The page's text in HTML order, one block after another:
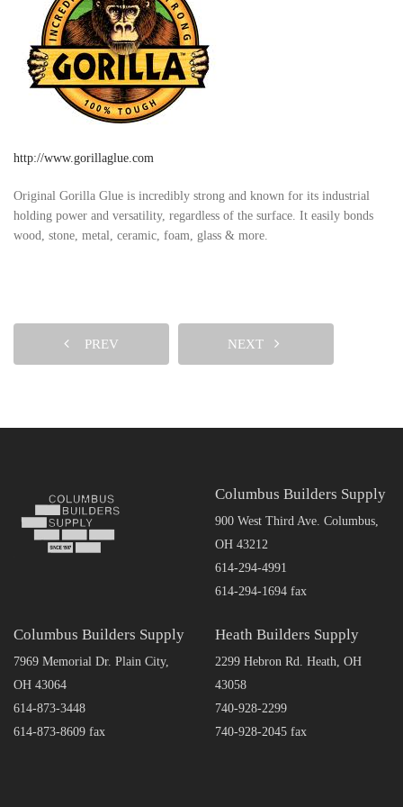
http://www.gorillaglue.com
Original Gorilla Glue is incredibly strong and known for its industrial
holding power and versatility, regardless of the surface. It easily bonds
wood, stone, metal, ceramic, foam, glass & more.
PREV NEXT
Columbus Builders Supply
900 West Third Ave. Columbus,
OH 43212
614-294-4991
614-294-1694 fax
Columbus Builders Supply
7969 Memorial Dr. Plain City,
OH 43064
614-873-3448
614-873-8609 fax
Heath Builders Supply
2299 Hebron Rd. Heath, OH
43058
740-928-2299
740-928-2045 fax